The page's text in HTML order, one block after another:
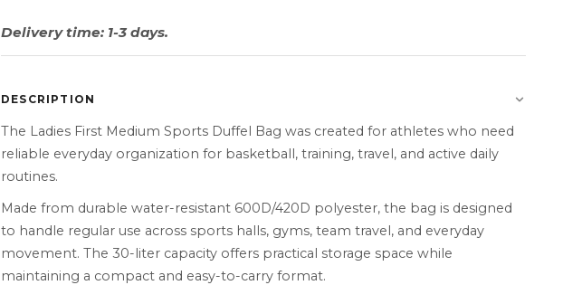
Delivery time: 1-3 days.
DESCRIPTION
The Ladies First Medium Sports Duffel Bag was created for athletes who need
reliable everyday organization for basketball, training, travel, and active daily
routines.
Made from durable water-resistant 600D/420D polyester, the bag is designed
to handle regular use across sports halls, gyms, team travel, and everyday
movement. The 30-liter capacity offers practical storage space while
maintaining a compact and easy-to-carry format.